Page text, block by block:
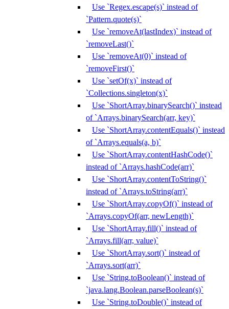
Use `Regex.escape(s)` instead of
`Pattern.quote(s)`
Use `removeAt(lastIndex)` instead of
`removeLast()`
Use `removeAt(0)` instead of
`removeFirst()`
Use `setOf(x)` instead of
`Collections.singleton(x)`
Use `ShortArray.binarySearch()` instead
of `Arrays.binarySearch(arr, key)`
Use `ShortArray.contentEquals()` instead
of `Arrays.equals(a, b)`
Use `ShortArray.contentHashCode()`
instead of `Arrays.hashCode(arr)`
Use `ShortArray.contentToString()`
instead of `Arrays.toString(arr)`
Use `ShortArray.copyOf()` instead of
`Arrays.copyOf(arr, newLength)`
Use `ShortArray.fill()` instead of
`Arrays.fill(arr, value)`
Use `ShortArray.sort()` instead of
`Arrays.sort(arr)`
Use `String.toBoolean()` instead of
`java.lang.Boolean.parseBoolean(s)`
Use `String.toDouble()` instead of